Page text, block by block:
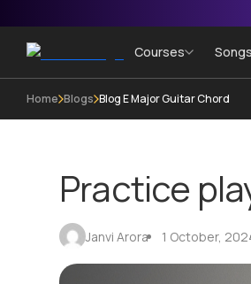
Courses Songs
Home Blogs Blog E Major Guitar Chord
Practice
Janvi Arora 1 October,